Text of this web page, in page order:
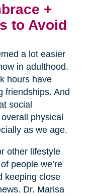
+
to Avoid
a lot easier
in adulthood.
hours have
friendships. And
social
physical
as we age.
other lifestyle
people we’re
keeping close
Dr. Marisa